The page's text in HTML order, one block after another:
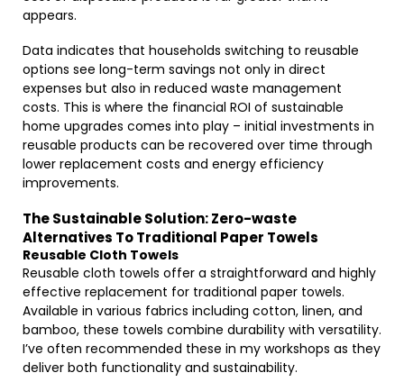
appears.
Data indicates that households switching to reusable
options see long-term savings not only in direct
expenses but also in reduced waste management
costs. This is where the financial ROI of sustainable
home upgrades comes into play – initial investments in
reusable products can be recovered over time through
lower replacement costs and energy efficiency
improvements.
The Sustainable Solution: Zero-waste
Alternatives To Traditional Paper Towels
Reusable Cloth Towels
Reusable cloth towels offer a straightforward and highly
effective replacement for traditional paper towels.
Available in various fabrics including cotton, linen, and
bamboo, these towels combine durability with versatility.
I’ve often recommended these in my workshops as they
deliver both functionality and sustainability.